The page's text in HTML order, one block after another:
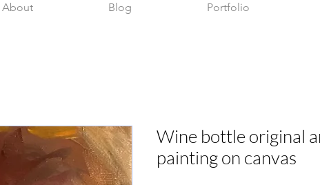
About Blog Portfolio
Wine bottle original
painting on canvas